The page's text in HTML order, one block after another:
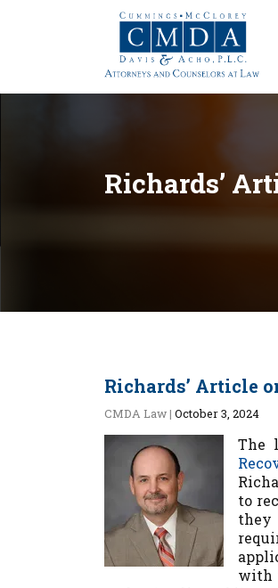
Richards’
Richards’ Article
CMDA Law| October 3, 2024
The
to
they
with